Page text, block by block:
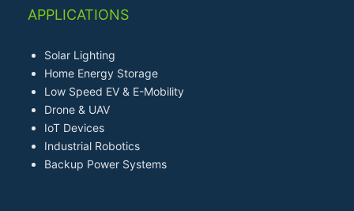
APPLICATIONS
Solar Lighting
Home Energy Storage
Low Speed EV & E-Mobility
Drone & UAV
IoT Devices
Industrial Robotics
Backup Power Systems